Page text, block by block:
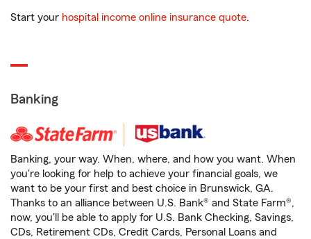
Start your hospital income online insurance quote.
Banking
Banking, your way. When, where, and how you want. When
you're looking for help to achieve your financial goals, we
want to be your first and best choice in Brunswick, GA.
Thanks to an alliance between U.S. Bank® and State Farm®,
now, you'll be able to apply for U.S. Bank Checking, Savings,
CDs, Retirement CDs, Credit Cards, Personal Loans and